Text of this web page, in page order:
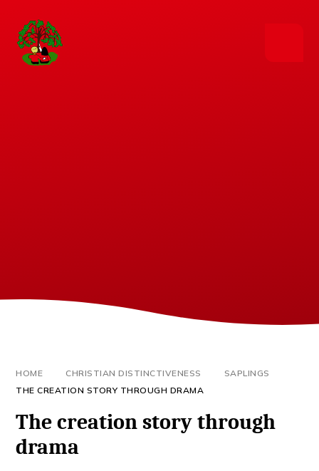
HOME CHRISTIAN DISTINCTIVENESS
SAPLINGS
THE CREATION STORY THROUGH DRAMA
The creation story through
drama